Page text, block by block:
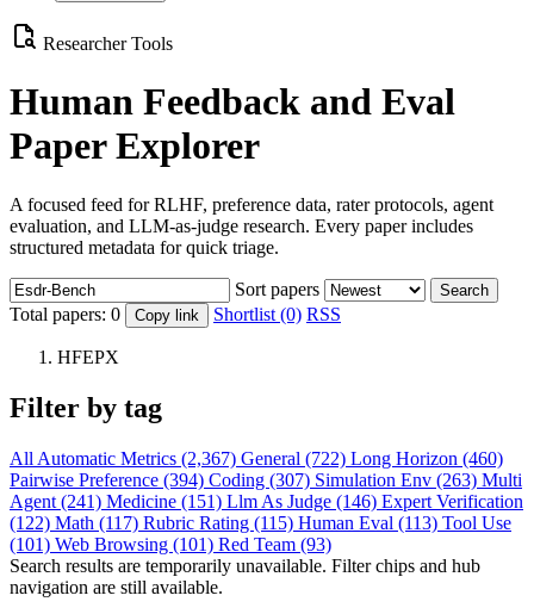
Researcher Tools
Human Feedback and Eval
Paper Explorer
A focused feed for RLHF, preference data, rater protocols, agent
evaluation, and LLM-as-judge research. Every paper includes
structured metadata for quick triage.
Sort papers Search
Total papers: 0 Copy link Shortlist (0) RSS
HFEPX
Filter by tag
All Automatic Metrics (2,367) General (722) Long Horizon (460)
Pairwise Preference (394) Coding (307) Simulation Env (263) Multi
Agent (241) Medicine (151) Llm As Judge (146) Expert Verification
(122) Math (117) Rubric Rating (115) Human Eval (113) Tool Use
(101) Web Browsing (101) Red Team (93)
Search results are temporarily unavailable. Filter chips and hub
navigation are still available.